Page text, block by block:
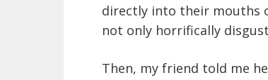
directly into their mouths
not only horrifically
Then, my friend told me